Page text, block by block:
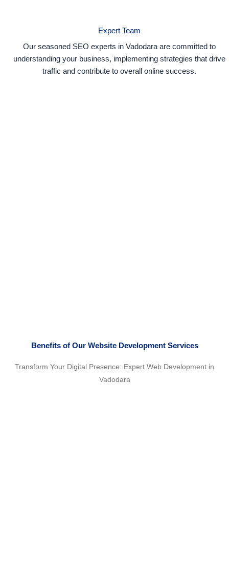
Expert Team
Our seasoned SEO experts in Vadodara are committed to
understanding your business, implementing strategies that drive
traffic and contribute to overall online success.
Benefits of Our Website Development Services
Transform Your Digital Presence: Expert Web Development in
Vadodara